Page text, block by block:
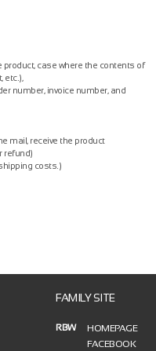
case where the contents of
etc.),
number, invoice number, and
mail, receive the product
refund)
costs.)
FAMILY SITE
RBW
HOMEPAGE
FACEBOOK